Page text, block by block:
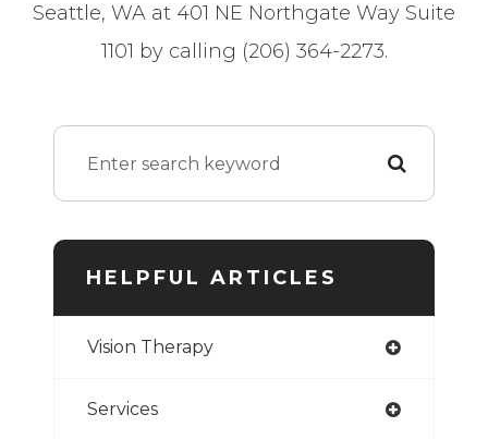
Seattle, WA at 401 NE Northgate Way Suite
1101 by calling (206) 364-2273.
HELPFUL ARTICLES
Vision Therapy
Services